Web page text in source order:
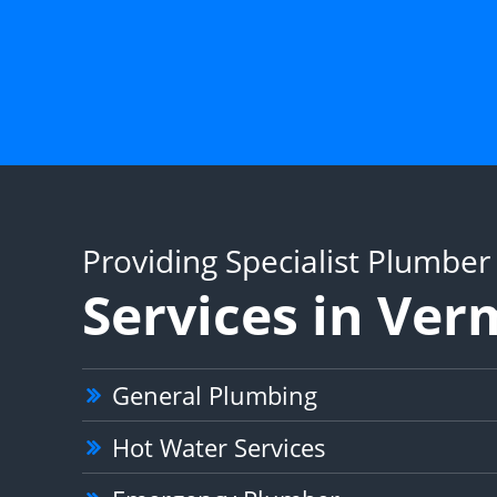
Providing Specialist Plumber
Services in
General Plumbing
Hot Water Services